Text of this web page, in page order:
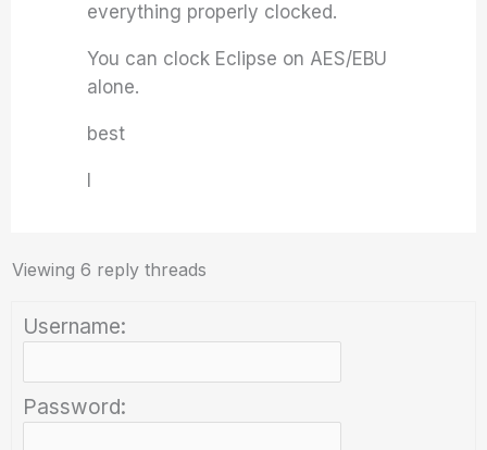
everything properly clocked.
You can clock Eclipse on AES/EBU
alone.
best
Viewing 6 reply threads
Username:
Password: